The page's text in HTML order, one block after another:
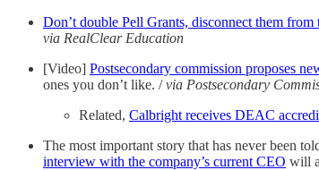
Don’t double Pell Grants, disconnect them from
via RealClear Education
[Video] Postsecondary commission proposes
ones you don’t like. /via Postsecondary
Related, Calbright receives DEAC
The most important story that has never been
interview with the company’s current CEO will